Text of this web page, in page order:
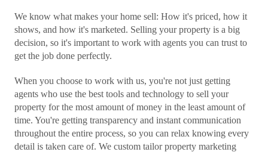
We know what makes your home sell: How it's priced, how it
shows, and how it's marketed. Selling your property is a big
decision, so it's important to work with agents you can trust to
get the job done perfectly.
When you choose to work with us, you're not just getting
agents who use the best tools and technology to sell your
property for the most amount of money in the least amount of
time. You're getting transparency and instant communication
throughout the entire process, so you can relax knowing every
detail is taken care of. We custom tailor property marketing